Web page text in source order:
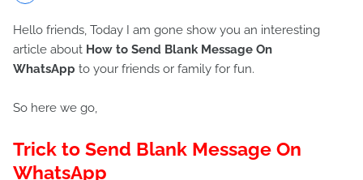
Hello friends, Today I am gone show you an interesting
article about How to Send Blank Message On
WhatsApp to your friends or family for fun.
So here we go,
Trick to Send Blank Message On
WhatsApp